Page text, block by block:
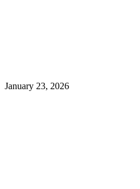
January 23, 2026